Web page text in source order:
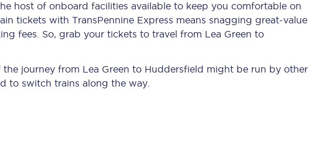
your journey
departures and arrivals
Planned engineering work
Huddersfield Station Works
host of onboard facilities available to keep you comfortable on
tickets with TransPennine Express means snagging great-value
fees. So, grab your tickets to travel from Lea Green to
journey from Lea Green to Huddersfield might be run by other
to switch trains along the way.